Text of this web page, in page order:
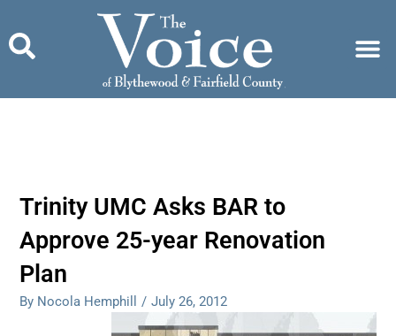
content
Trinity UMC Asks BAR to
Approve 25-year Renovation
Plan
By Nocola Hemphill / July 26, 2012